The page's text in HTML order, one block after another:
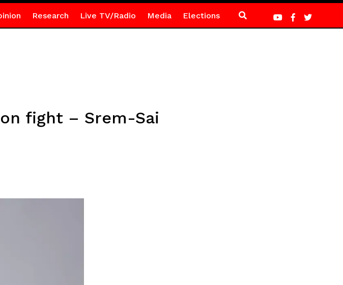
Research Live TV/Radio Media Elections
fight – Srem-Sai